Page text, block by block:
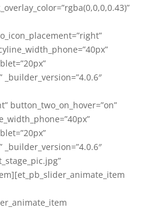
_builder_version=”4.0.6″
button_two_on_hover=”on”
_builder_version=”4.0.6″